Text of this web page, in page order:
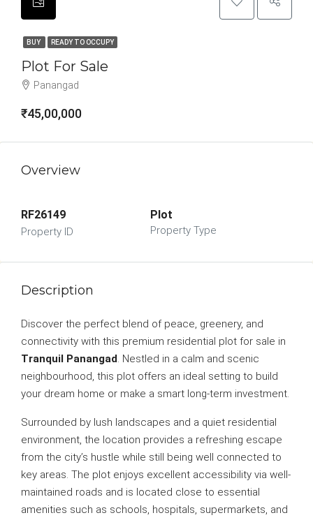
BUY READY TO OCCUPY
Plot For Sale
Panangad
₹45,00,000
Overview
RF26149
Property ID
Plot
Property Type
Description
Discover the perfect blend of peace, greenery, and
connectivity with this premium residential plot for sale in
Tranquil Panangad. Nestled in a calm and scenic
neighbourhood, this plot offers an ideal setting to build
your dream home or make a smart long-term investment.
Surrounded by lush landscapes and a quiet residential
environment, the location provides a refreshing escape
from the city’s hustle while still being well connected to
key areas. The plot enjoys excellent accessibility via well-
maintained roads and is located close to essential
amenities such as schools, hospitals, supermarkets, and